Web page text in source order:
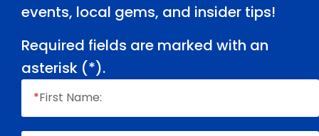
events, local gems, and insider tips!
Required fields are marked with an
asterisk (*).
*First Name: